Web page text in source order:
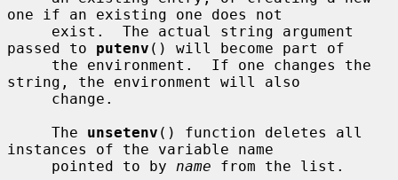
one if an existing one does not
passed to putenv () will become part of
string, the environment will also
     The
unsetenv () function deletes all
instances of the variable name
     pointed to by
name from the list.